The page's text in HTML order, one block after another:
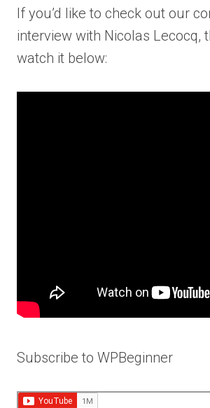
If you’d like to check out our
interview with Nicolas Lecocq,
watch it below:
Subscribe to WPBeginner